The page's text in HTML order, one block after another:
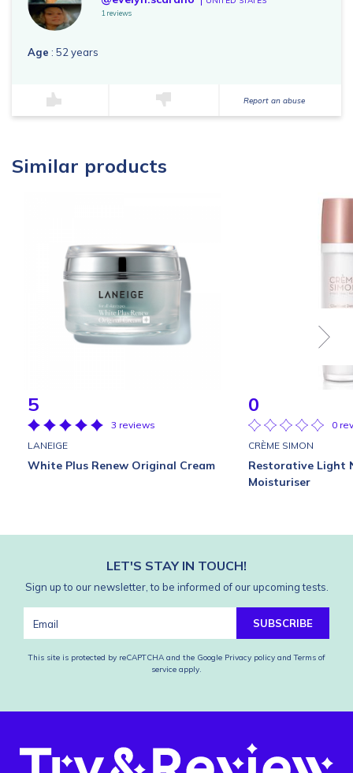
1 reviews
Age : 52 years
Report an abuse
Similar products
5
3 reviews
LANEIGE
White Plus Renew Original Cream
0
0
CRÈME SIMON
Restorative Light
Moisturiser
LET'S STAY IN TOUCH!
Sign up to our newsletter, to be informed of our upcoming tests.
SUBSCRIBE
This site is protected by reCAPTCHA and the Google Privacy policy and Terms of
service apply.